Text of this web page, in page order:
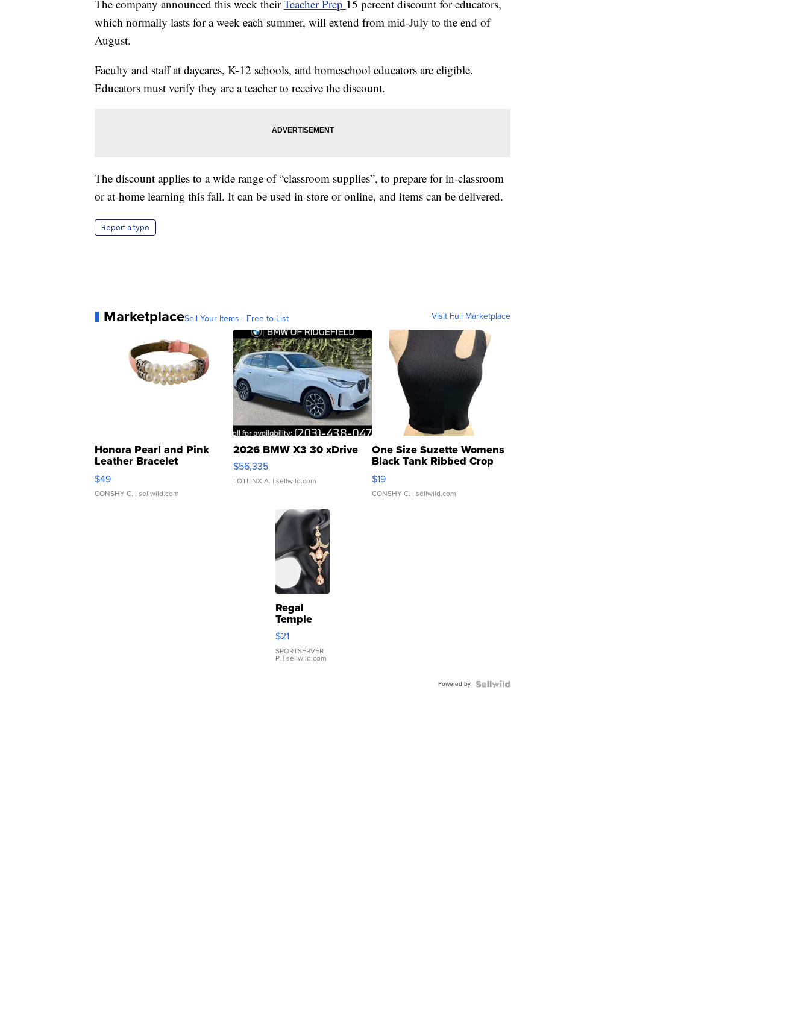
The company announced this week theirTeacher Prep 15 percent discount for educators,
which normally lasts for a week each summer, will extend from mid-July to the end of
August.
Faculty and staff at daycares, K-12 schools, and homeschool educators are eligible.
Educators must verify they are a teacher to receive the discount.
The discount applies to a wide range of “classroom supplies”, to prepare for in-classroom
or at-home learning this fall. It can be used in-store or online, and items can be delivered.
Report a typo
MarketplaceSell Your Items - Free to List Visit Full Marketplace
Honora Pearl and Pink
Leather Bracelet
Adjustable Buckle Clo...
$49
CONSHY C. | sellwild.com
2026 BMW X3 30 xDrive
$56,335
LOTLINX A. | sellwild.com
One Size Suzette Womens
Black Tank Ribbed Crop
Asymmetrical ...
$19
CONSHY C. | sellwild.com
Regal
Temple
Droplet
Earrings
$21
SPORTSERVER
P. | sellwild.com
Powered by